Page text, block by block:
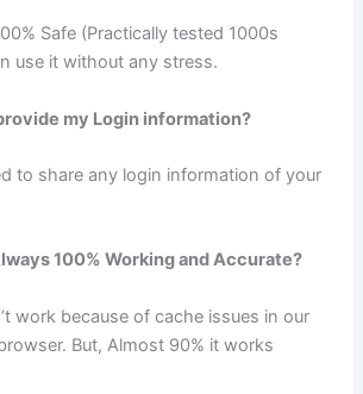
Safe (Practically tested 1000s
use it without any stress.
my Login information?
to share any login information of your
100% Working and Accurate?
work because of cache issues in our
But, Almost 90% it works